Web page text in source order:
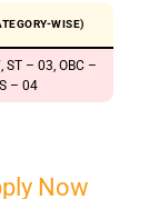
WISE)
ST – 03, OBC –
– 04
Now